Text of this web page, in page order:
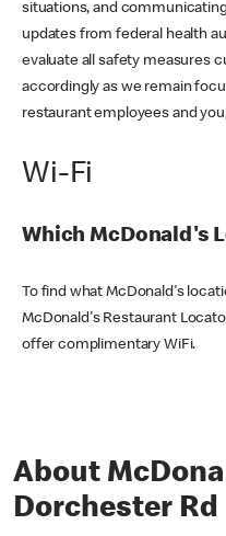
situations, and
updates from federal health
evaluate all safety measures
accordingly as we remain
restaurant employees and
Wi-Fi
Which McDonald's
To find what McDonald's
McDonald's Restaurant
offer complimentary WiFi.
About
Dorchester Rd